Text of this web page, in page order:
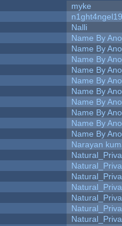
myke
n1ght4ngel19
Nalli
Name By
Name By
Name By
Name By
Name By
Name By
Name By
Name By
Name By
Name By
Narayan